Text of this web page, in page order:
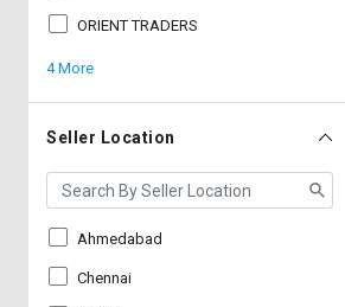
தமிழ்
Logout
தமிழ்
ORIENT TRADERS
4 More
Seller Location
Ahmedabad
Chennai